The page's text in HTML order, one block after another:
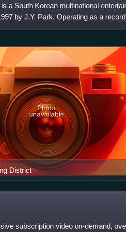
a South Korean multinational
by J.Y. Park. Operating as a
District
Photo
unavailable
subscription video on-demand,